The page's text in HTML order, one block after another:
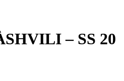
– SS 20